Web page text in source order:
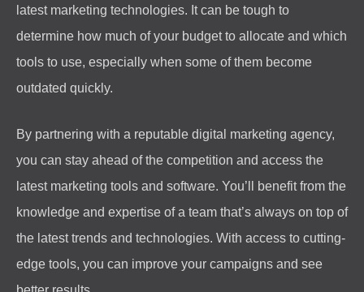
latest marketing technologies. It can be tough to
determine how much of your budget to allocate and which
tools to use, especially when some of them become
outdated quickly.
By partnering with a reputable digital marketing agency,
you can stay ahead of the competition and access the
latest marketing tools and software. You’ll benefit from the
knowledge and expertise of a team that’s always on top of
the latest trends and technologies. With access to cutting-
edge tools, you can improve your campaigns and see